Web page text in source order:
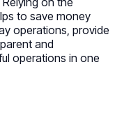
to save money
operations, provide
and
operations in one